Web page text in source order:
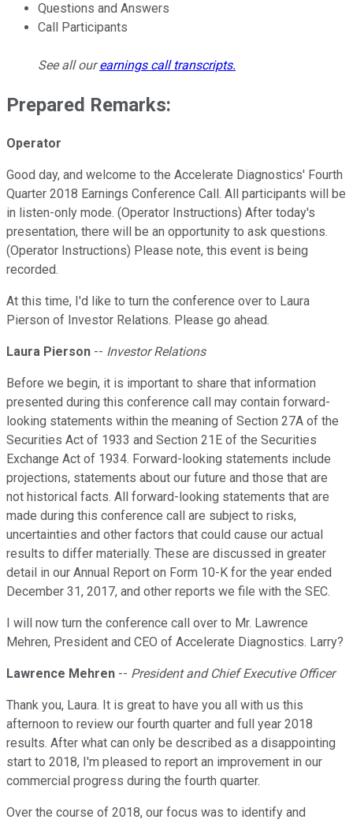
Questions and Answers
Call Participants
See all ourearnings call transcripts.
Prepared Remarks:
Operator
Good day, and welcome to the Accelerate Diagnostics' Fourth
Quarter 2018 Earnings Conference Call. All participants will be
in listen-only mode. (Operator Instructions) After today's
presentation, there will be an opportunity to ask questions.
(Operator Instructions) Please note, this event is being
recorded.
At this time, I'd like to turn the conference over to Laura
Pierson of Investor Relations. Please go ahead.
Laura Pierson -- Investor Relations
Before we begin, it is important to share that information
presented during this conference call may contain forward-
looking statements within the meaning of Section 27A of the
Securities Act of 1933 and Section 21E of the Securities
Exchange Act of 1934. Forward-looking statements include
projections, statements about our future and those that are
not historical facts. All forward-looking statements that are
made during this conference call are subject to risks,
uncertainties and other factors that could cause our actual
results to differ materially. These are discussed in greater
detail in our Annual Report on Form 10-K for the year ended
December 31, 2017, and other reports we file with the SEC.
I will now turn the conference call over to Mr. Lawrence
Mehren, President and CEO of Accelerate Diagnostics. Larry?
Lawrence Mehren -- President and Chief Executive Officer
Thank you, Laura. It is great to have you all with us this
afternoon to review our fourth quarter and full year 2018
results. After what can only be described as a disappointing
start to 2018, I'm pleased to report an improvement in our
commercial progress during the fourth quarter.
Over the course of 2018, our focus was to identify and